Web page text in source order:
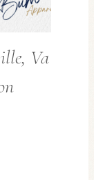
Va